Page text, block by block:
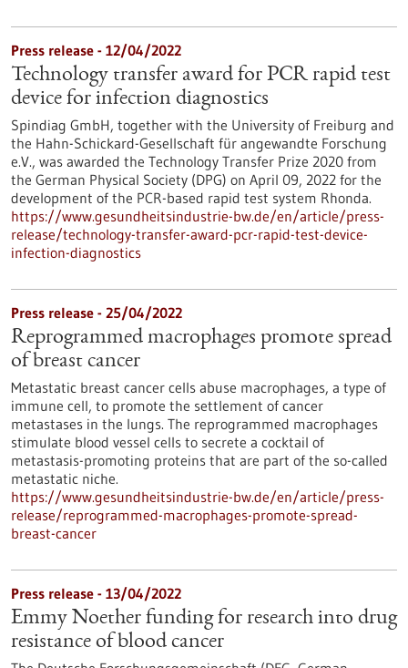
Press release - 12/04/2022
Technology transfer award for PCR rapid test
device for infection diagnostics
Spindiag GmbH, together with the University of Freiburg and
the Hahn-Schickard-Gesellschaft für angewandte Forschung
e.V., was awarded the Technology Transfer Prize 2020 from
the German Physical Society (DPG) on April 09, 2022 for the
development of the PCR-based rapid test system Rhonda.
https://www.gesundheitsindustrie-bw.de/en/article/press-
release/technology-transfer-award-pcr-rapid-test-device-
infection-diagnostics
Press release - 25/04/2022
Reprogrammed macrophages promote spread
of breast cancer
Metastatic breast cancer cells abuse macrophages, a type of
immune cell, to promote the settlement of cancer
metastases in the lungs. The reprogrammed macrophages
stimulate blood vessel cells to secrete a cocktail of
metastasis-promoting proteins that are part of the so-called
metastatic niche.
https://www.gesundheitsindustrie-bw.de/en/article/press-
release/reprogrammed-macrophages-promote-spread-
breast-cancer
Press release - 13/04/2022
Emmy Noether funding for research into drug
resistance of blood cancer